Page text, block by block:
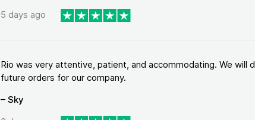
5 days ago
Rio was very attentive, patient, and accommodating. We will
future orders for our company.
– Sky